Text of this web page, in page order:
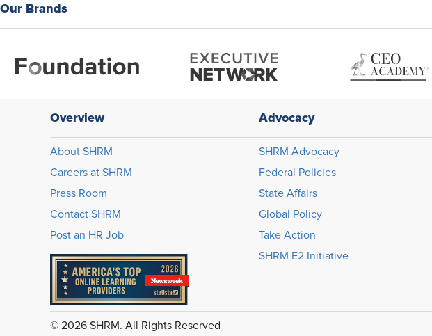
Our Brands
Overview
About SHRM
Careers at SHRM
Press Room
Contact SHRM
Post an HR Job
Advocacy
SHRM Advocacy
Federal Policies
State Affairs
Global Policy
Take Action
SHRM E2 Initiative
© 2026 SHRM. All Rights Reserved